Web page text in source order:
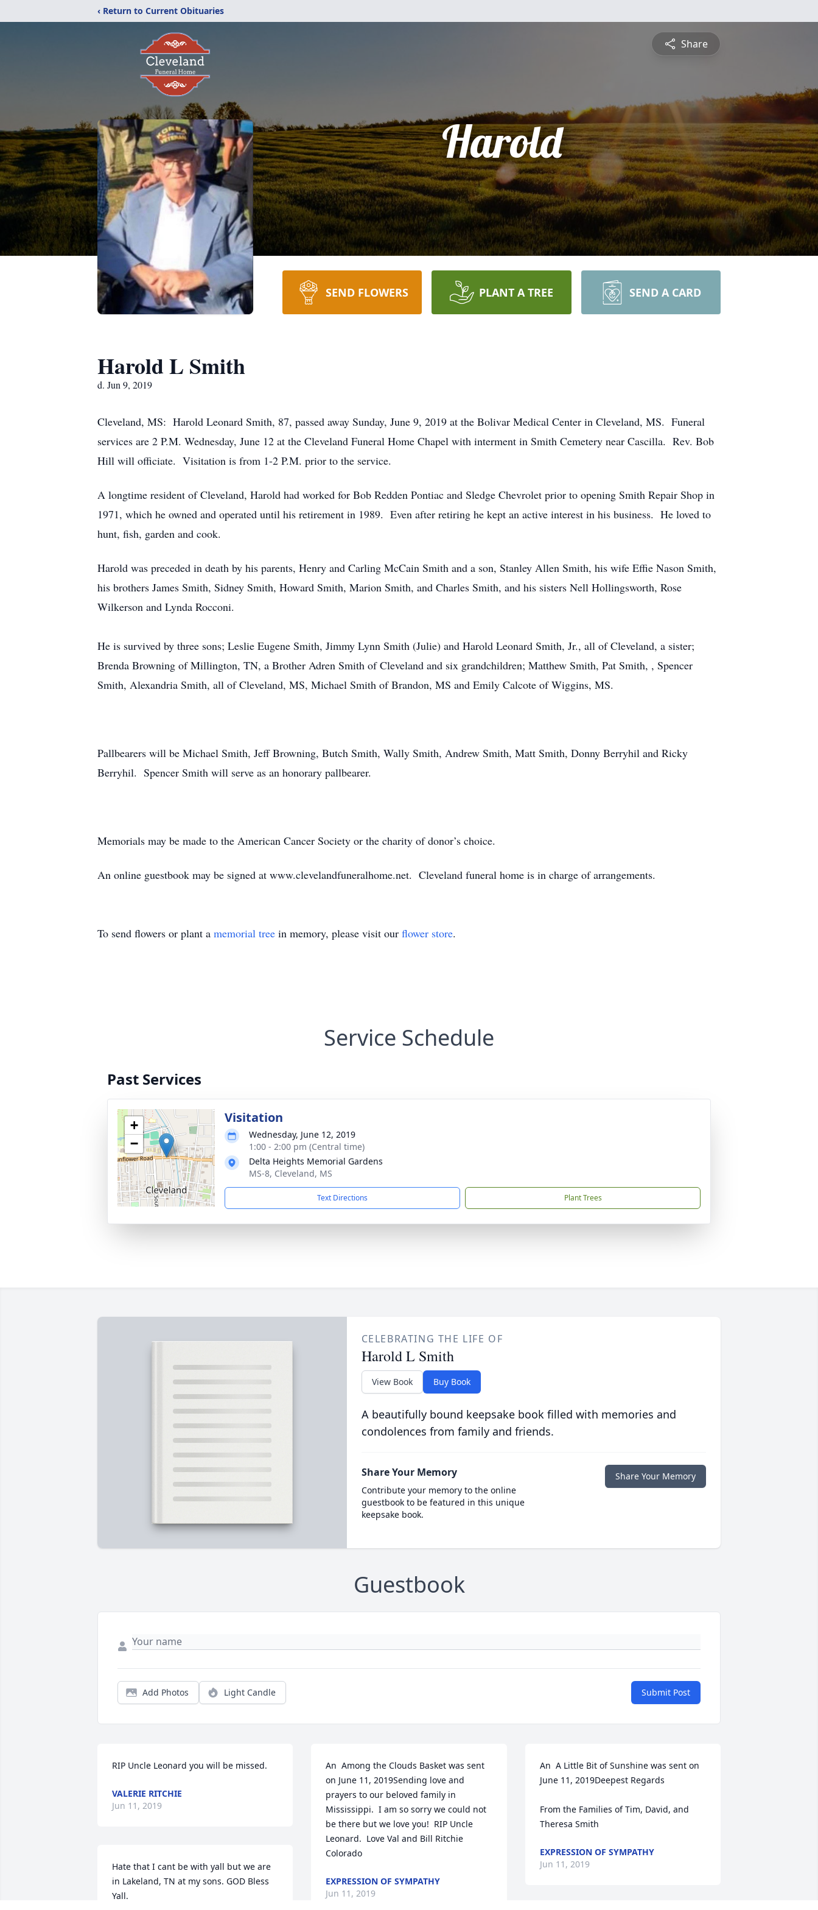
‹ Return to Current Obituaries
Share
Harold
SEND FLOWERS PLANT A TREE SEND A CARD
Harold L Smith
d. Jun 9, 2019
Cleveland, MS: Harold Leonard Smith, 87, passed away Sunday, June 9, 2019 at the Bolivar Medical Center in Cleveland, MS. Funeral
services are 2 P.M. Wednesday, June 12 at the Cleveland Funeral Home Chapel with interment in Smith Cemetery near Cascilla. Rev. Bob
Hill will officiate. Visitation is from 1-2 P.M. prior to the service.
A longtime resident of Cleveland, Harold had worked for Bob Redden Pontiac and Sledge Chevrolet prior to opening Smith Repair Shop in
1971, which he owned and operated until his retirement in 1989. Even after retiring he kept an active interest in his business. He loved to
hunt, fish, garden and cook.
Harold was preceded in death by his parents, Henry and Carling McCain Smith and a son, Stanley Allen Smith, his wife Effie Nason Smith,
his brothers James Smith, Sidney Smith, Howard Smith, Marion Smith, and Charles Smith, and his sisters Nell Hollingsworth, Rose
Wilkerson and Lynda Rocconi.
He is survived by three sons; Leslie Eugene Smith, Jimmy Lynn Smith (Julie) and Harold Leonard Smith, Jr., all of Cleveland, a sister;
Brenda Browning of Millington, TN, a Brother Adren Smith of Cleveland and six grandchildren; Matthew Smith, Pat Smith, , Spencer
Smith, Alexandria Smith, all of Cleveland, MS, Michael Smith of Brandon, MS and Emily Calcote of Wiggins, MS.
Pallbearers will be Michael Smith, Jeff Browning, Butch Smith, Wally Smith, Andrew Smith, Matt Smith, Donny Berryhil and Ricky
Berryhil. Spencer Smith will serve as an honorary pallbearer.
Memorials may be made to the American Cancer Society or the charity of donor’s choice.
An online guestbook may be signed at www.clevelandfuneralhome.net. Cleveland funeral home is in charge of arrangements.
To send flowers or plant a memorial tree in memory, please visit our flower store.
Service Schedule
Past Services
+
−
Visitation
Wednesday, June 12, 2019
1:00 - 2:00 pm (Central time)
Delta Heights Memorial Gardens
MS-8, Cleveland, MS
Text Directions Plant Trees
CELEBRATING THE LIFE OF
Harold L Smith
View Book Buy Book
A beautifully bound keepsake book filled with memories and
condolences from family and friends.
Share Your Memory
Contribute your memory to the online
guestbook to be featured in this unique
keepsake book.
Share Your Memory
Guestbook
Add Photos Light Candle Submit Post
RIP Uncle Leonard you will be missed.
VALERIE RITCHIE
Jun 11, 2019
Hate that I cant be with yall but we are
in Lakeland, TN at my sons. GOD Bless
Yall.
An  Among the Clouds Basket was sent
on June 11, 2019Sending love and
prayers to our beloved family in
Mississippi.  I am so sorry we could not
be there but we love you!  RIP Uncle
Leonard.  Love Val and Bill Ritchie
Colorado
EXPRESSION OF SYMPATHY
Jun 11, 2019
An  A Little Bit of Sunshine was sent on
June 11, 2019Deepest Regards
From the Families of Tim, David, and
Theresa Smith
EXPRESSION OF SYMPATHY
Jun 11, 2019